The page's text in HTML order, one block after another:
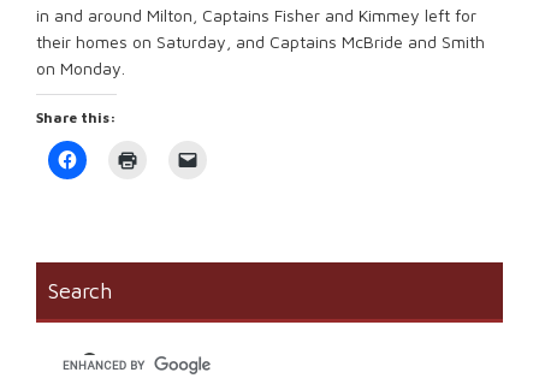
in and around Milton, Captains Fisher and Kimmey left for
their homes on Saturday, and Captains McBride and Smith
on Monday.
Share this:
Click
to
new
window)
friend
window)
Search